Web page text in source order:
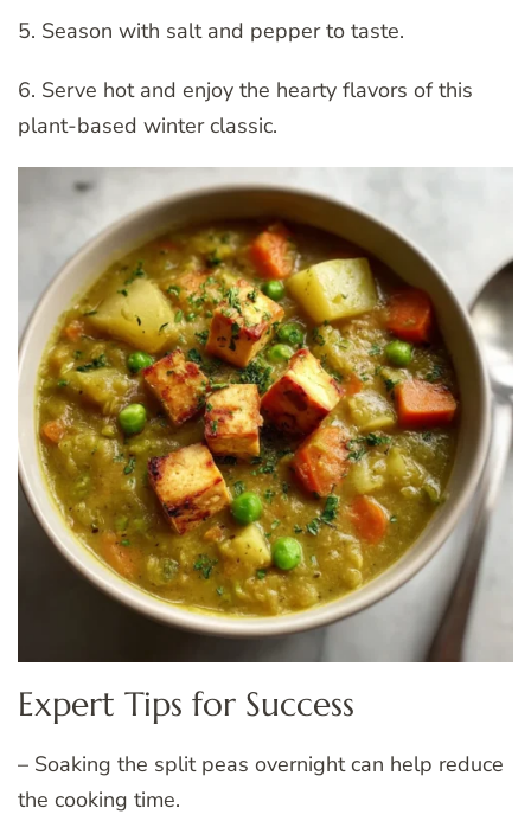
5. Season with salt and pepper to taste.
6. Serve hot and enjoy the hearty flavors of this
plant-based winter classic.
Expert Tips for Success
– Soaking the split peas overnight can help reduce
the cooking time.